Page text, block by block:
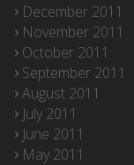
December 2011
November 2011
October 2011
September 2011
August 2011
July 2011
June 2011
May 2011